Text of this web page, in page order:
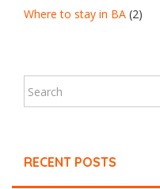
Where to stay in BA (2)
RECENT POSTS